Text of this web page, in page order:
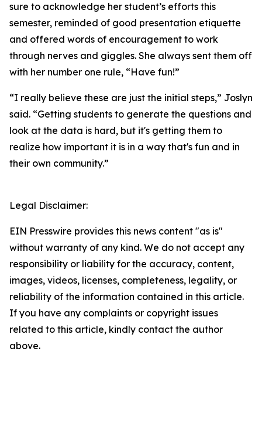
sure to acknowledge her student’s efforts this
semester, reminded of good presentation etiquette
and offered words of encouragement to work
through nerves and giggles. She always sent them off
with her number one rule, “Have fun!”
“I really believe these are just the initial steps,” Joslyn
said. “Getting students to generate the questions and
look at the data is hard, but it's getting them to
realize how important it is in a way that's fun and in
their own community.”
Legal Disclaimer:
EIN Presswire provides this news content "as is"
without warranty of any kind. We do not accept any
responsibility or liability for the accuracy, content,
images, videos, licenses, completeness, legality, or
reliability of the information contained in this article.
If you have any complaints or copyright issues
related to this article, kindly contact the author
above.